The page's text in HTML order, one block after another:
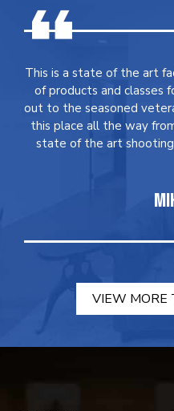
This is a state of the art
of products and classes
out to the seasoned
this place all the way
state of the art
VIEW MORE